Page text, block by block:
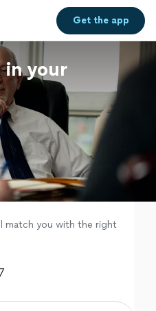
Get theapp
in your
match you with the right